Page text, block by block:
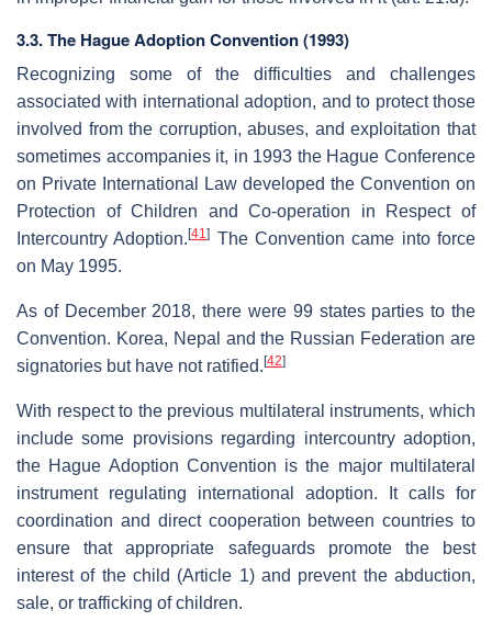
3.3. The Hague Adoption Convention (1993)
Recognizing some of the difficulties and challenges
associated with international adoption, and to protect those
involved from the corruption, abuses, and exploitation that
sometimes accompanies it, in 1993 the Hague Conference
on Private International Law developed the Convention on
Protection of Children and Co-operation in Respect of
Intercountry Adoption.[41] The Convention came into force
on May 1995.
As of December 2018, there were 99 states parties to the
Convention. Korea, Nepal and the Russian Federation are
signatories but have not ratified.[42]
With respect to the previous multilateral instruments, which
include some provisions regarding intercountry adoption,
the Hague Adoption Convention is the major multilateral
instrument regulating international adoption. It calls for
coordination and direct cooperation between countries to
ensure that appropriate safeguards promote the best
interest of the child (Article 1) and prevent the abduction,
sale, or trafficking of children.